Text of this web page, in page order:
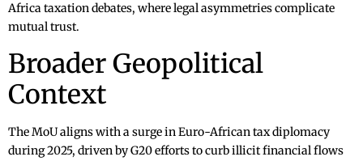
Africa taxation debates, where legal asymmetries complicate
mutual trust.
Broader Geopolitical
Context
The MoU aligns with a surge in Euro-African tax diplomacy
during 2025, driven by G20 efforts to curb illicit financial flows